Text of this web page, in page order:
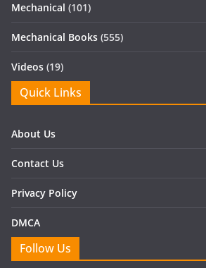
Mechanical (101)
Mechanical Books (555)
Videos (19)
Quick Links
About Us
Contact Us
Privacy Policy
DMCA
Follow Us